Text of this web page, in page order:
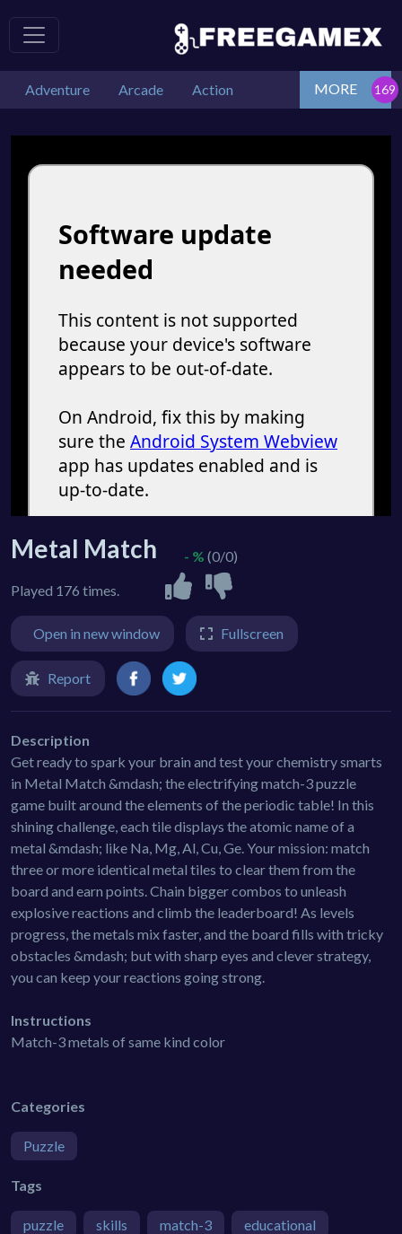
Adventure Arcade Action MORE
Metal Match
Played 176 times.
- % (0/0)
Open in new window Fullscreen
Report
Description
Get ready to spark your brain and test your chemistry smarts
in Metal Match &mdash; the electrifying match-3 puzzle
game built around the elements of the periodic table! In this
shining challenge, each tile displays the atomic name of a
metal &mdash; like Na, Mg, Al, Cu, Ge. Your mission: match
three or more identical metal tiles to clear them from the
board and earn points. Chain bigger combos to unleash
explosive reactions and climb the leaderboard! As levels
progress, the metals mix faster, and the board fills with tricky
obstacles &mdash; but with sharp eyes and clever strategy,
you can keep your reactions going strong.
Instructions
Match-3 metals of same kind color
Categories
Puzzle
Tags
puzzle skills match-3 educational